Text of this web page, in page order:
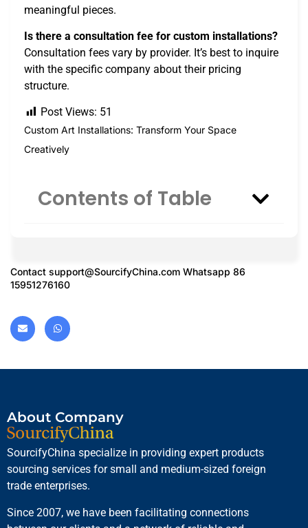
meaningful pieces.
Is there a consultation fee for custom installations?
Consultation fees vary by provider. It’s best to inquire
with the specific company about their pricing
structure.
Post Views: 51
Custom Art Installations: Transform Your Space
Creatively
Contents of Table
Contact support@SourcifyChina.com Whatsapp 86
15951276160
About Company
SourcifyChina specialize in providing expert products
sourcing services for small and medium-sized foreign
trade enterprises.
Since 2007, we have been facilitating connections